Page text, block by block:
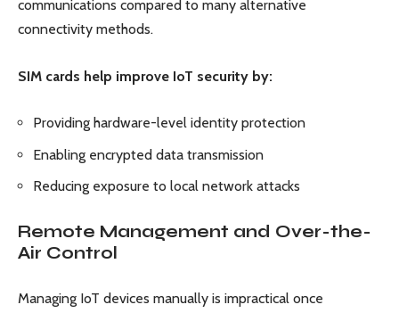
communications compared to many alternative
connectivity methods.
SIM cards help improve IoT security by:
Providing hardware-level identity protection
Enabling encrypted data transmission
Reducing exposure to local network attacks
Remote Management and Over-the-
Air Control
Managing IoT devices manually is impractical once